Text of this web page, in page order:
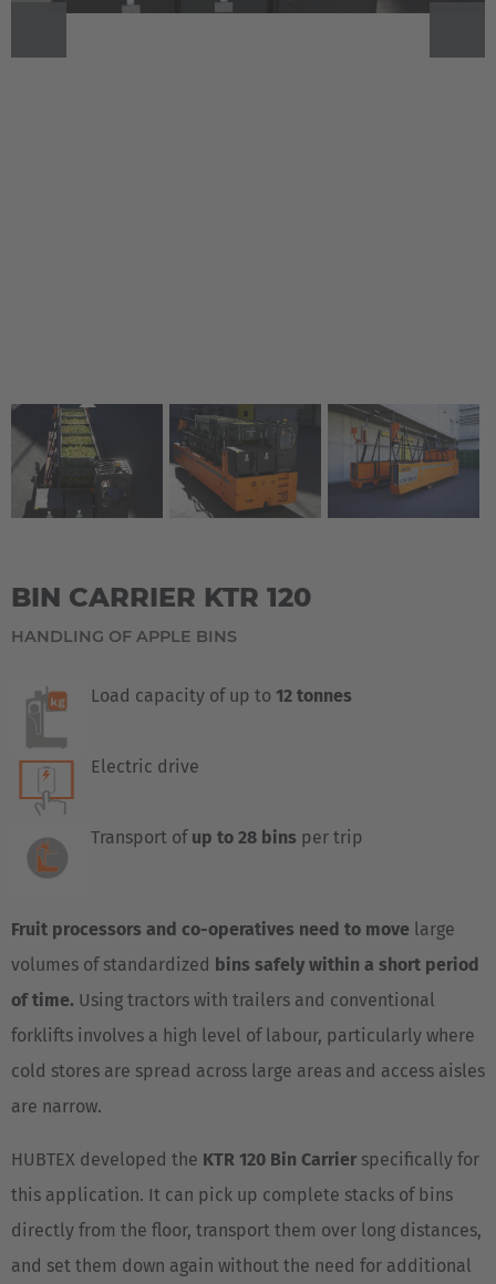
BIN CARRIER KTR 120
HANDLING OF APPLE BINS
Load capacity of up to 12 tonnes
Electric drive
Transport of up to 28 bins per trip
Fruit processors and co-operatives need to move large
volumes of standardized bins safely within a short period
of time. Using tractors with trailers and conventional
forklifts involves a high level of labour, particularly where
cold stores are spread across large areas and access aisles
are narrow.
HUBTEX developed the KTR 120 Bin Carrier specifically for
this application. It can pick up complete stacks of bins
directly from the floor, transport them over long distances,
and set them down again without the need for additional